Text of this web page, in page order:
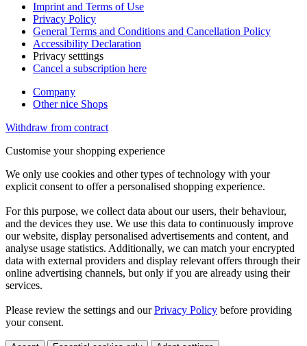
Imprint and Terms of Use
Privacy Policy
General Terms and Conditions and Cancellation Policy
Accessibility Declaration
Privacy setttings
Cancel a subscription here
Company
Other nice Shops
Withdraw from contract
Customise your shopping experience
We only use cookies and other types of technology with your
explicit consent to offer a personalised shopping experience.
For this purpose, we collect data about our users, their behaviour,
and the devices they use. We use this data to continuously improve
our website, display personalised advertisements and content, and
analyse usage statistics. Additionally, we can match your encrypted
data with external providers and display relevant offers through their
online advertising channels, but only if you are already using their
services.
Please review the settings and ourPrivacy Policy before providing
your consent.